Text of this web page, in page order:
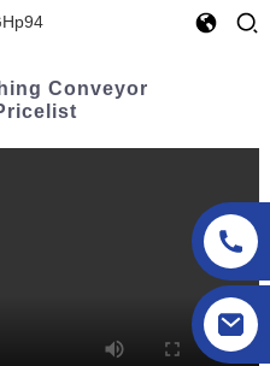
Conveyor